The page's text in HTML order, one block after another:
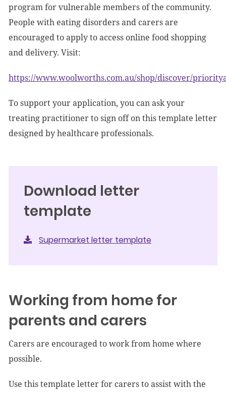
program for vulnerable members of the community.
People with eating disorders and carers are
encouraged to apply to access online food shopping
and delivery. Visit:
https://www.woolworths.com.au/shop/discover/
To support your application, you can ask your
treating practitioner to sign off on this template letter
designed by healthcare professionals.
Download letter
template
Supermarket letter template
Working from home for
parents and carers
Carers are encouraged to work from home where
possible.
Use this template letter for carers to assist with the